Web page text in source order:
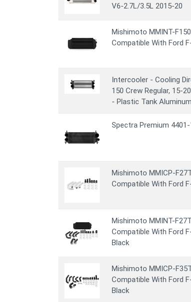
V6-2.7L/3.5L 2015-20
Mishimoto MMINT-
Compatible With Ford
Intercooler - Cooling
150 Crew Regular, 15-
- Plastic Tank
Spectra Premium
Mishimoto MMICP-
Compatible With Ford
Mishimoto MMINT-
Compatible With Ford
Black
Mishimoto MMICP-
Compatible With Ford
Black